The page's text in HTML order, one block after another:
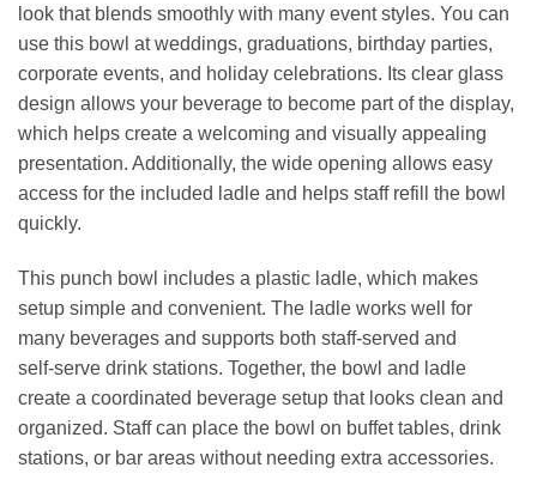
look that blends smoothly with many event styles. You can
use this bowl at weddings, graduations, birthday parties,
corporate events, and holiday celebrations. Its clear glass
design allows your beverage to become part of the display,
which helps create a welcoming and visually appealing
presentation. Additionally, the wide opening allows easy
access for the included ladle and helps staff refill the bowl
quickly.
This punch bowl includes a plastic ladle, which makes
setup simple and convenient. The ladle works well for
many beverages and supports both staff‑served and
self‑serve drink stations. Together, the bowl and ladle
create a coordinated beverage setup that looks clean and
organized. Staff can place the bowl on buffet tables, drink
stations, or bar areas without needing extra accessories.